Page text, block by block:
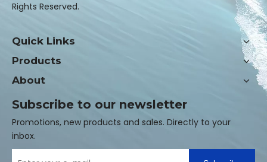
Rights Reserved.
Quick Links
Products
About
Subscribe to our newsletter
Promotions, new products and sales. Directly to your
inbox.